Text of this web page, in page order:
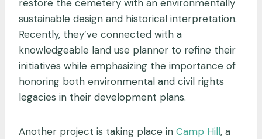
restore the cemetery with an environmentally
sustainable design and historical interpretation.
Recently, they’ve connected with a
knowledgeable land use planner to refine their
initiatives while emphasizing the importance of
honoring both environmental and civil rights
legacies in their development plans.
Another project is taking place in Camp Hill, a